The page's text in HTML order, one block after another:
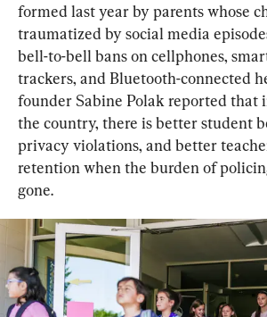
formed last year by parents whose
traumatized by social media
bell-to-bell bans on cellphones,
trackers, and Bluetooth-connected
founder Sabine Polak reported that
the country, there is better student
privacy violations, and better
retention when the burden of
gone.